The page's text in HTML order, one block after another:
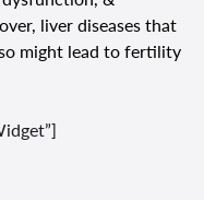
liver diseases that
might lead to fertility